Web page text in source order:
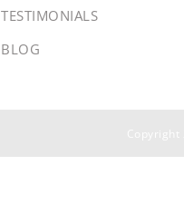
TESTIMONIALS
BLOG